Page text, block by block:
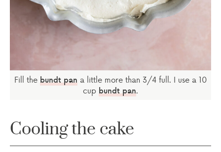
Fill the bundt pan a little more than 3/4 full. I use a 10
cup bundt pan.
Cooling the cake